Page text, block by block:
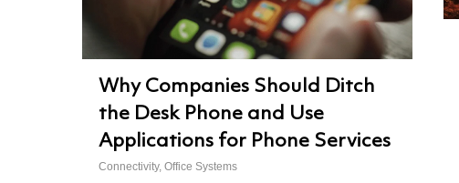
Why Companies Should Ditch
the Desk Phone and Use
Applications for Phone Services
Connectivity, Office Systems